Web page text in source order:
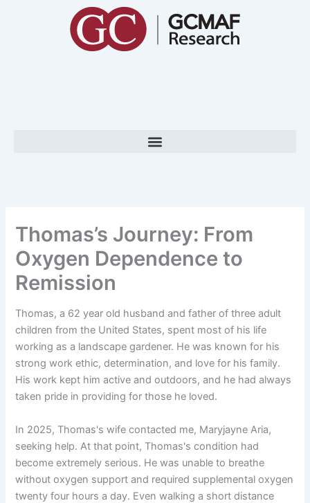
Thomas’s Journey: From
Oxygen Dependence to
Remission
Thomas, a 62 year old husband and father of three adult
children from the United States, spent most of his life
working as a landscape gardener. He was known for his
strong work ethic, determination, and love for his family.
His work kept him active and outdoors, and he had always
taken pride in providing for those he loved.
In 2025, Thomas's wife contacted me, Maryjayne Aria,
seeking help. At that point, Thomas's condition had
become extremely serious. He was unable to breathe
without oxygen support and required supplemental oxygen
twenty four hours a day. Even walking a short distance